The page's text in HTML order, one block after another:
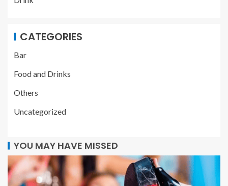
CATEGORIES
Bar
Food and Drinks
Others
Uncategorized
YOU MAY HAVE MISSED